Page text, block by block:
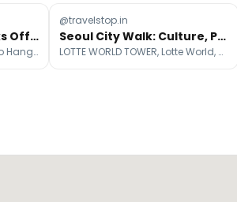
Seoul's Hangang Parks Offer Diverse Summer Fun
LOTTE WORLD TOWER, Banpo Hangang Park, Ttukseom Hangang Park
@travelstop.in
Seoul City Walk: Culture, Parks, and Landmarks
LOTTE WORLD TOWER, Lotte World, 63 Building